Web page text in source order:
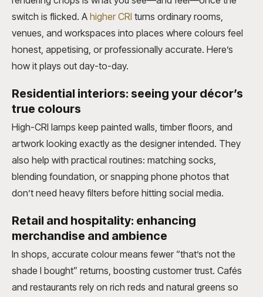
switch is flicked. A higher CRI turns ordinary rooms,
venues, and workspaces into places where colours feel
honest, appetising, or professionally accurate. Here’s
how it plays out day-to-day.
Residential interiors: seeing your décor’s
true colours
High-CRI lamps keep painted walls, timber floors, and
artwork looking exactly as the designer intended. They
also help with practical routines: matching socks,
blending foundation, or snapping phone photos that
don’t need heavy filters before hitting social media.
Retail and hospitality: enhancing
merchandise and ambience
In shops, accurate colour means fewer “that’s not the
shade I bought” returns, boosting customer trust. Cafés
and restaurants rely on rich reds and natural greens so